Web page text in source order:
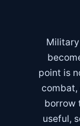
point is
combat,
borrow
useful,